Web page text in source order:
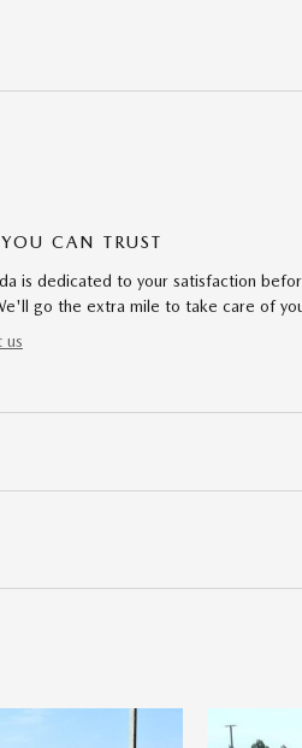
CAN TRUST
is dedicated to your satisfaction
go the extra mile to take care of
us